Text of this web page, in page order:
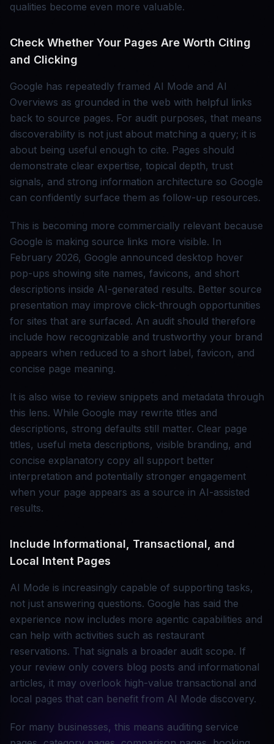
qualities become even more valuable.
Check Whether Your Pages Are Worth Citing
and Clicking
Google has repeatedly framed AI Mode and AI
Overviews as grounded in the web with helpful links
back to source pages. For audit purposes, that means
discoverability is not just about matching a query; it is
about being useful enough to cite. Pages should
demonstrate clear expertise, topical depth, trust
signals, and strong information architecture so Google
can confidently surface them as follow-up resources.
This is becoming more commercially relevant because
Google is making source links more visible. In
February 2026, Google announced desktop hover
pop-ups showing site names, favicons, and short
descriptions inside AI-generated results. Better source
presentation may improve click-through opportunities
for sites that are surfaced. An audit should therefore
include how recognizable and trustworthy your brand
appears when reduced to a short label, favicon, and
concise page meaning.
It is also wise to review snippets and metadata through
this lens. While Google may rewrite titles and
descriptions, strong defaults still matter. Clear page
titles, useful meta descriptions, visible branding, and
concise explanatory copy all support better
interpretation and potentially stronger engagement
when your page appears as a source in AI-assisted
results.
Include Informational, Transactional, and
Local Intent Pages
AI Mode is increasingly capable of supporting tasks,
not just answering questions. Google has said the
experience now includes more agentic capabilities and
can help with activities such as restaurant
reservations. That signals a broader audit scope. If
your review only covers blog posts and informational
articles, it may overlook high-value transactional and
local pages that can benefit from AI Mode discovery.
For many businesses, this means auditing service